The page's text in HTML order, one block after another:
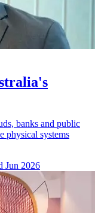
banks and public
physical systems
Jun 2026